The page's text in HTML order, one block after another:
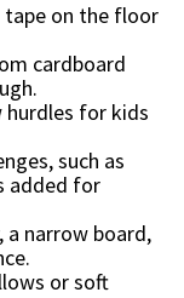
tape on the floor
cardboard
hurdles for kids
such as
added for
a narrow board,
or soft